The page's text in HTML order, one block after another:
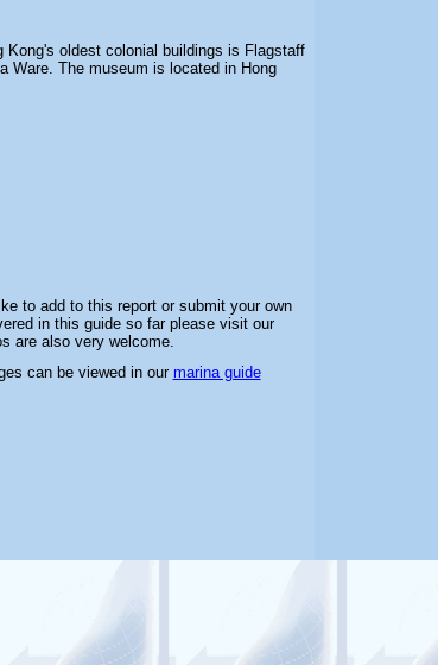
Kong's oldest colonial buildings is Flagstaff
Ware. The museum is located in Hong
to add to this report or submit your own
in this guide so far please visit our
are also very welcome.
can be viewed in our marina guide